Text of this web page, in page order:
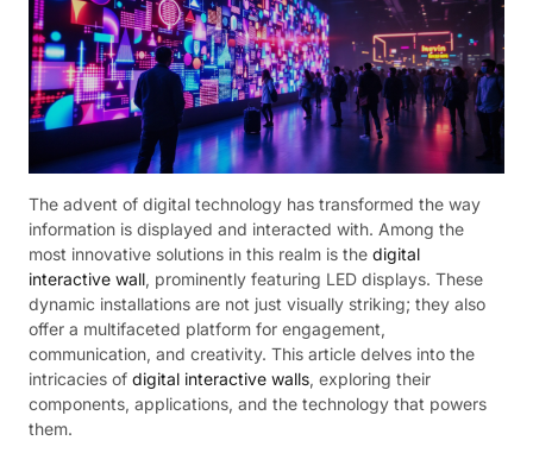
The advent of digital technology has transformed the way
information is displayed and interacted with. Among the
most innovative solutions in this realm is the digital
interactive wall, prominently featuring LED displays. These
dynamic installations are not just visually striking; they also
offer a multifaceted platform for engagement,
communication, and creativity. This article delves into the
intricacies of digital interactive walls, exploring their
components, applications, and the technology that powers
them.